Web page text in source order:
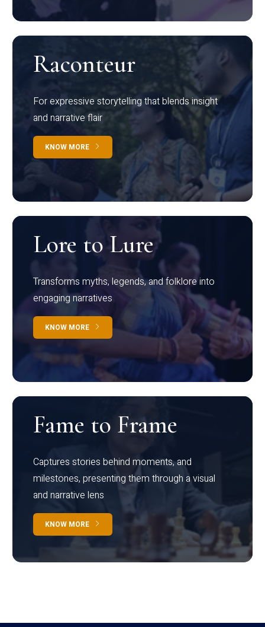
Raconteur
For expressive storytelling that blends insight
and narrative flair
KNOW MORE
Lore to Lure
Transforms myths, legends, and folklore into
engaging narratives
KNOW MORE
Fame to Frame
Captures stories behind moments, and
milestones, presenting them through a visual
and narrative lens
KNOW MORE